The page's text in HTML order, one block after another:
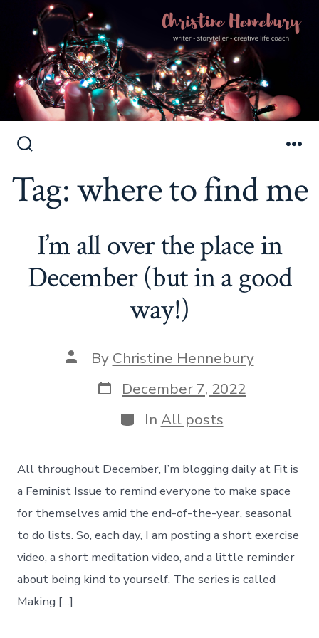
contentToggle
Tag:where to find me
I’m all over the place in
December (but in a good
way!)
Post
author
By Christine Hennebury
Post
date
December 7, 2022
Categories
In All posts
All throughout December, I’m blogging daily at Fit is
a Feminist Issue to remind everyone to make space
for themselves amid the end-of-the-year, seasonal
to do lists. So, each day, I am posting a short exercise
video, a short meditation video, and a little reminder
about being kind to yourself. The series is called
Making […]